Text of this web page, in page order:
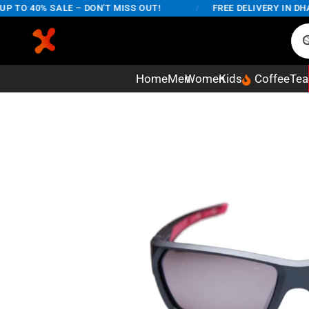
40% SALE – DON'T MISS OUT! FREE DELIVERY IN
HomeMenWomenKids CoffeeTea